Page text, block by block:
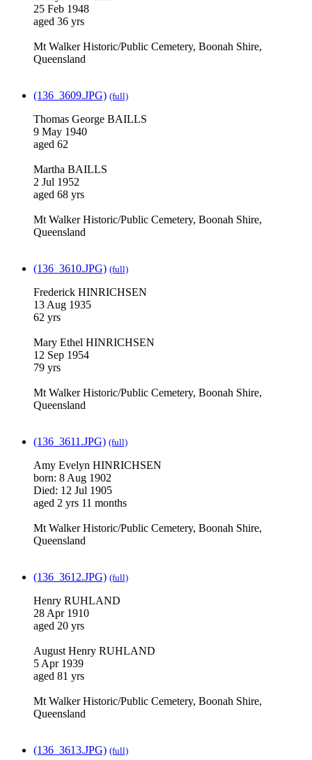
25 Feb 1948
aged 36 yrs
Mt Walker Historic/Public Cemetery, Boonah Shire,
Queensland
(136_3609.JPG) (full)
Thomas George BAILLS
9 May 1940
aged 62
Martha BAILLS
2 Jul 1952
aged 68 yrs
Mt Walker Historic/Public Cemetery, Boonah Shire,
Queensland
(136_3610.JPG) (full)
Frederick HINRICHSEN
13 Aug 1935
62 yrs
Mary Ethel HINRICHSEN
12 Sep 1954
79 yrs
Mt Walker Historic/Public Cemetery, Boonah Shire,
Queensland
(136_3611.JPG) (full)
Amy Evelyn HINRICHSEN
born: 8 Aug 1902
Died: 12 Jul 1905
aged 2 yrs 11 months
Mt Walker Historic/Public Cemetery, Boonah Shire,
Queensland
(136_3612.JPG) (full)
Henry RUHLAND
28 Apr 1910
aged 20 yrs
August Henry RUHLAND
5 Apr 1939
aged 81 yrs
Mt Walker Historic/Public Cemetery, Boonah Shire,
Queensland
(136_3613.JPG) (full)